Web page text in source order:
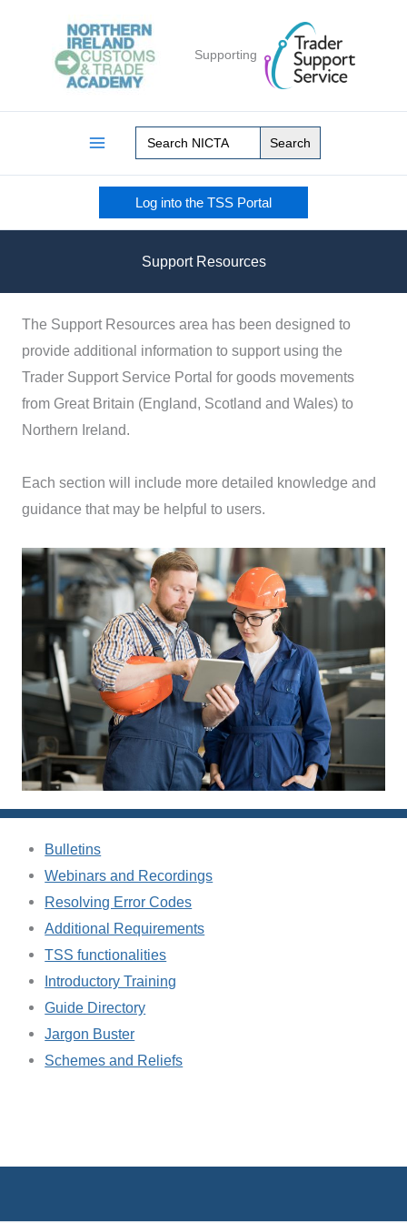
Supporting
for:
Log into the TSS Portal
Support Resources
The Support Resources area has been designed to
provide additional information to support using the
Trader Support Service Portal for goods movements
from Great Britain (England, Scotland and Wales) to
Northern Ireland.
Each section will include more detailed knowledge and
guidance that may be helpful to users.
Bulletins
Webinars and Recordings
Resolving Error Codes
Additional Requirements
TSS functionalities
Introductory Training
Guide Directory
Jargon Buster
Schemes and Reliefs